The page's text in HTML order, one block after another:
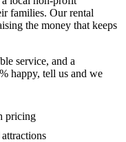
families. Our rental
the money that keeps
service, and a
happy, tell us and we
pricing